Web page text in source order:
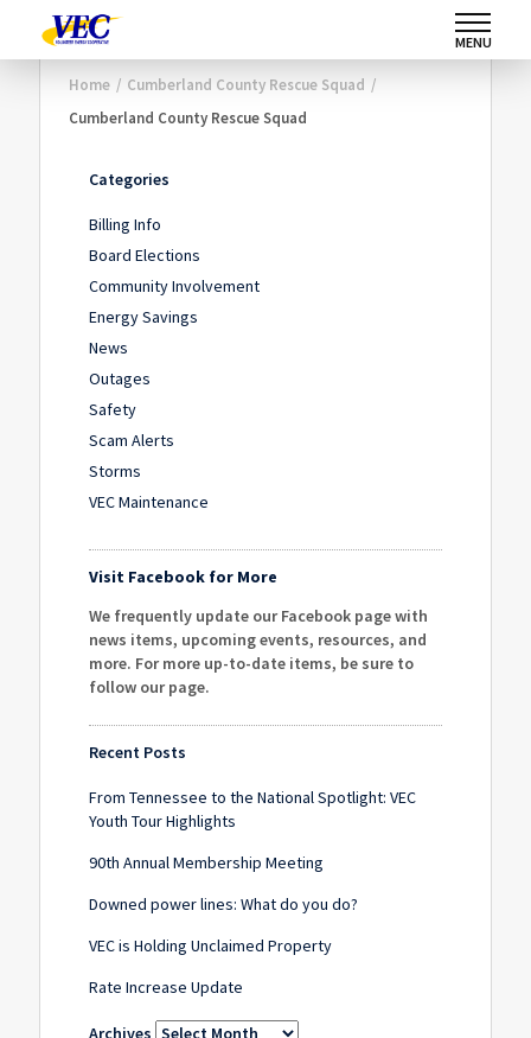
MENU
Home / Cumberland County Rescue Squad /
Cumberland County Rescue Squad
Categories
Billing Info
Board Elections
Community Involvement
Energy Savings
News
Outages
Safety
Scam Alerts
Storms
VEC Maintenance
Visit Facebook for More
We frequently update our Facebook page with
news items, upcoming events, resources, and
more. For more up-to-date items, be sure to
follow our page.
Recent Posts
From Tennessee to the National Spotlight: VEC
Youth Tour Highlights
90th Annual Membership Meeting
Downed power lines: What do you do?
VEC is Holding Unclaimed Property
Rate Increase Update
Archives